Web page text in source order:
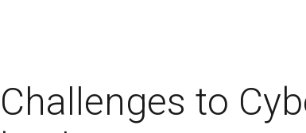
Challenges to